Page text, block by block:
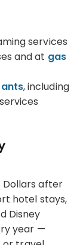
services
and at gas
, including
Dollars after
hotel stays,
Disney
year —